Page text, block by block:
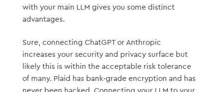
with your main LLM gives you some distinct
advantages.
Sure, connecting ChatGPT or Anthropic
increases your security and privacy surface but
likely this is within the acceptable risk tolerance
of many. Plaid has bank-grade encryption and has